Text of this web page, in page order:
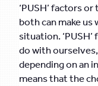
‘PUSH’ factors
both can make
situation.
do with ourselves,
depending on an
means that the